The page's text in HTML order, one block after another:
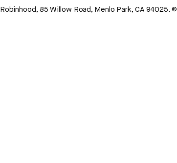
Robinhood, 85 Willow Road, Menlo Park, CA 94025. ©